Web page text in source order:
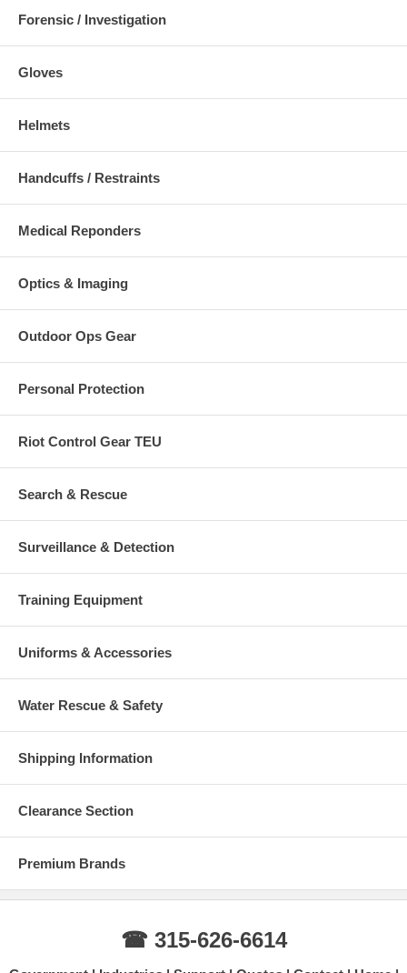
Forensic / Investigation
Gloves
Helmets
Handcuffs / Restraints
Medical Reponders
Optics & Imaging
Outdoor Ops Gear
Personal Protection
Riot Control Gear TEU
Search & Rescue
Surveillance & Detection
Training Equipment
Uniforms & Accessories
Water Rescue & Safety
Shipping Information
Clearance Section
Premium Brands
☎ 315-626-6614